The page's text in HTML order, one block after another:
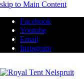
skip to Main Content
Facebook
Youtube
Email
Instagram